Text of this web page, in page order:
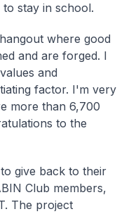
stay in school.
where good
and are forged. I
and
factor. I'm very
more than 6,700
to the
give back to their
Club members,
The project